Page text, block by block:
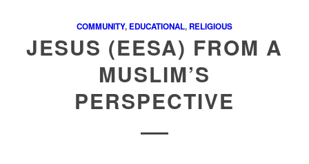
COMMUNITY, EDUCATIONAL, RELIGIOUS
JESUS (EESA) FROM A
MUSLIM’S
PERSPECTIVE